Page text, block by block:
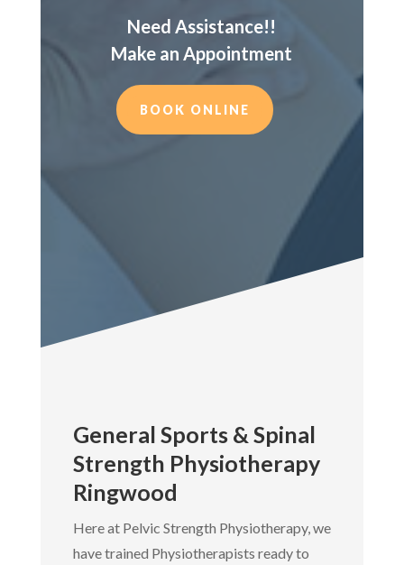
Need Assistance!!
Make an Appointment
BOOK ONLINE
General Sports & Spinal
Strength Physiotherapy
Ringwood
Here at Pelvic Strength Physiotherapy, we
have trained Physiotherapists ready to